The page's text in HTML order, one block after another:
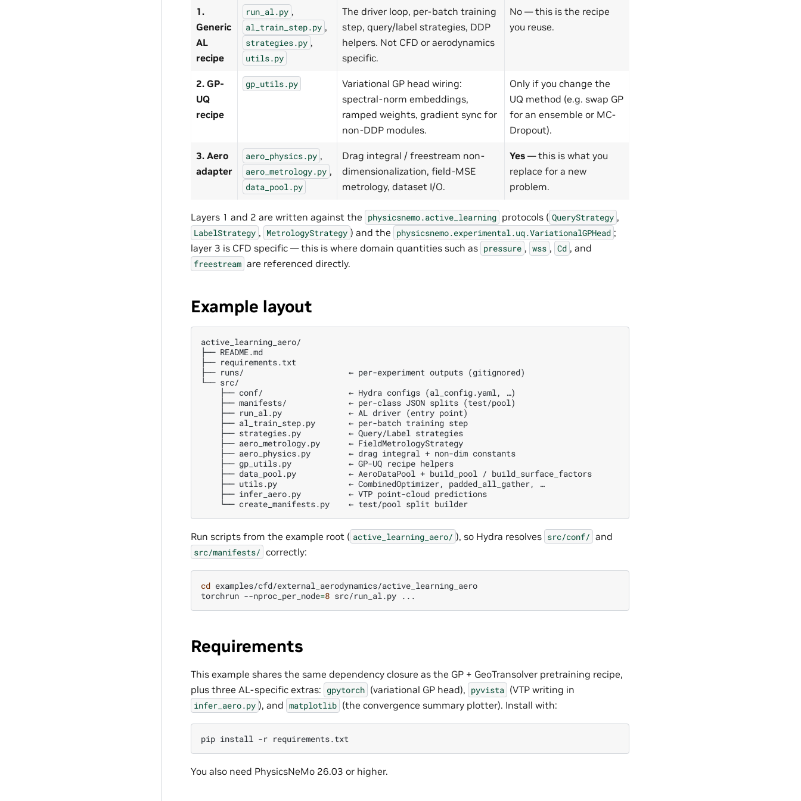
1.
Generic
AL
recipe
run_al.py ,
al_train_step.py ,
strategies.py ,
utils.py
The driver loop, per-batch training
step, query/label strategies, DDP
helpers. Not CFD or aerodynamics
specific.
No — this is the recipe
you reuse.
2. GP-
UQ
recipe
gp_utils.py
Variational GP head wiring:
spectral-norm embeddings,
ramped weights, gradient sync for
non-DDP modules.
Only if you change the
UQ method (e.g. swap GP
for an ensemble or MC-
Dropout).
3. Aero
adapter
aero_physics.py ,
aero_metrology.py ,
data_pool.py
Drag integral / freestream non-
dimensionalization, field-MSE
metrology, dataset I/O.
Yes — this is what you
replace for a new
problem.
Layers 1 and 2 are written against the physicsnemo.active_learning protocols ( QueryStrategy ,
LabelStrategy , MetrologyStrategy ) and the physicsnemo.experimental.uq.VariationalGPHead ;
layer 3 is CFD specific — this is where domain quantities such as pressure , wss , Cd , and
freestream are referenced directly.
Example layout
active_learning_aero/
├── README.md
├── requirements.txt
├── runs/                      ← per-experiment outputs (gitignored)
└── src/
    ├── conf/                  ← Hydra configs (al_config.yaml, …)
    ├── manifests/             ← per-class JSON splits (test/pool)
    ├── run_al.py              ← AL driver (entry point)
    ├── al_train_step.py       ← per-batch training step
    ├── strategies.py          ← Query/Label strategies
    ├── aero_metrology.py      ← FieldMetrologyStrategy
    ├── aero_physics.py        ← drag integral + non-dim constants
    ├── gp_utils.py            ← GP-UQ recipe helpers
    ├── data_pool.py           ← AeroDataPool + build_pool / build_surface_factors
    ├── utils.py               ← CombinedOptimizer, padded_all_gather, …
    ├── infer_aero.py          ← VTP point-cloud predictions
Run scripts from the example root ( active_learning_aero/ ), so Hydra resolves src/conf/ and
src/manifests/ correctly:
cd examples/cfd/external_aerodynamics/active_learning_aero
torchrun --nproc_per_node=8 src/run_al.py
Requirements
This example shares the same dependency closure as the GP + GeoTransolver pretraining recipe,
plus three AL-specific extras: gpytorch (variational GP head), pyvista (VTP writing in
infer_aero.py ), and matplotlib (the convergence summary plotter). Install with:
pip install -r
You also need PhysicsNeMo 26.03 or higher.